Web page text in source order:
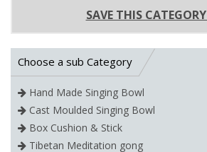
SAVE THIS CATEGORY
Choose a sub Category
Hand Made Singing Bowl
Cast Moulded Singing Bowl
Box Cushion & Stick
Tibetan Meditation gong